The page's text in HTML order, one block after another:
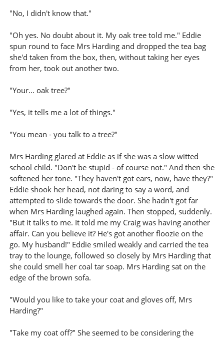
"No, I didn't know that."
"Oh yes. No doubt about it. My oak tree told me." Eddie
spun round to face Mrs Harding and dropped the tea bag
she'd taken from the box, then, without taking her eyes
from her, took out another two.
"Your... oak tree?"
"Yes, it tells me a lot of things."
"You mean - you talk to a tree?"
Mrs Harding glared at Eddie as if she was a slow witted
school child. "Don't be stupid - of course not." And then she
softened her tone. "They haven't got ears, now, have they?"
Eddie shook her head, not daring to say a word, and
attempted to slide towards the door. She hadn't got far
when Mrs Harding laughed again. Then stopped, suddenly.
"But it talks to me. It told me my Craig was having another
affair. Can you believe it? He's got another floozie on the
go. My husband!" Eddie smiled weakly and carried the tea
tray to the lounge, followed so closely by Mrs Harding that
she could smell her coal tar soap. Mrs Harding sat on the
edge of the brown sofa.
"Would you like to take your coat and gloves off, Mrs
Harding?"
"Take my coat off?" She seemed to be considering the